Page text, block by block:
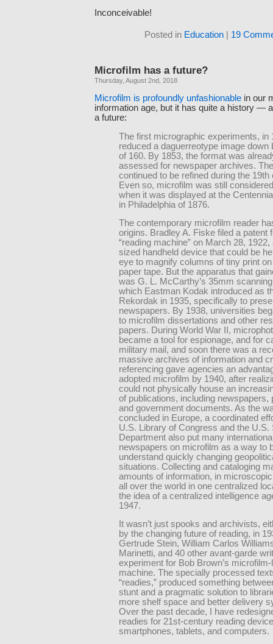
Inconceivable!
Posted in Education| 19
Microfilm has a future?
Thursday, August 2nd, 2018
Microfilm is profoundly unfashionable in our
information age, but it has quite a history —
a future:
The first micrographic experiments, in
reduced a daguerreotype image down
of 160. By 1853, the format was
assessed for newspaper archives.
continued to be refined during the 19th
Even so, microfilm was still
when it was displayed at the
in Philadelphia of 1876.
The contemporary microfilm reader
origins. Bradley A. Fiske filed a patent
“reading machine” on March 28,
sized handheld device that could be
eye to magnify columns of tiny print
paper tape. But the apparatus that
was G. L. McCarthy’s 35mm
which Eastman Kodak introduced as
Rekordak in 1935, specifically to
newspapers. By 1938, universities
to microfilm dissertations and other
papers. During World War II,
became a tool for espionage, and for
military mail, and soon there was a
massive archives of information and
referencing gave agencies an
adopted microfilm by 1940, after
could not physically house an
of publications, including newspapers,
and government documents. As the
concluded in Europe, a coordinated
U.S. Library of Congress and the U.S.
Department also put many
newspapers on microfilm as a way to
understand quickly changing
situations. Collecting and cataloging
amounts of information, in
all over the world in one centralized
the idea of a centralized intelligence
1947.
It wasn’t just spooks and archivists,
by the changing future of reading, in
Gertrude Stein, William Carlos
Marinetti, and 40 other avant-garde
experiment for Bob Brown’s
machine. The specially processed
“readies,” produced something
stunt and a pragmatic solution to
more shelf space and better delivery
Over the past decade, I have
readies for 21st-century reading
smartphones, tablets, and computers.